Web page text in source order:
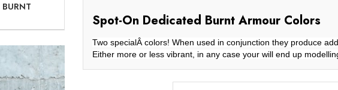
Spot-On Dedicated Burnt Armour Colors
Two specialÂ colors! When used in conjunction they produce
Either more or less vibrant, in any case your will end up